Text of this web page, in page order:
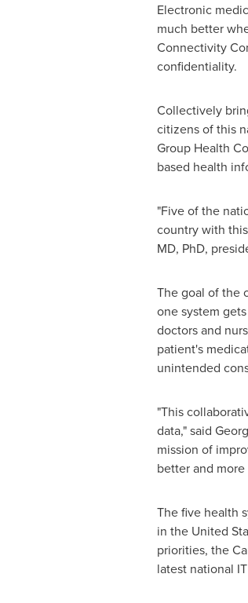
Electronic
much better
Connectivity
confidentiality.
Collectively
citizens of this
Group Health
based health
"Five of the
country with
MD, PhD,
The goal of the
one system
doctors and
patient's
unintended
"This
data," said
mission of
better and
The five health
in the United
priorities, the
latest national